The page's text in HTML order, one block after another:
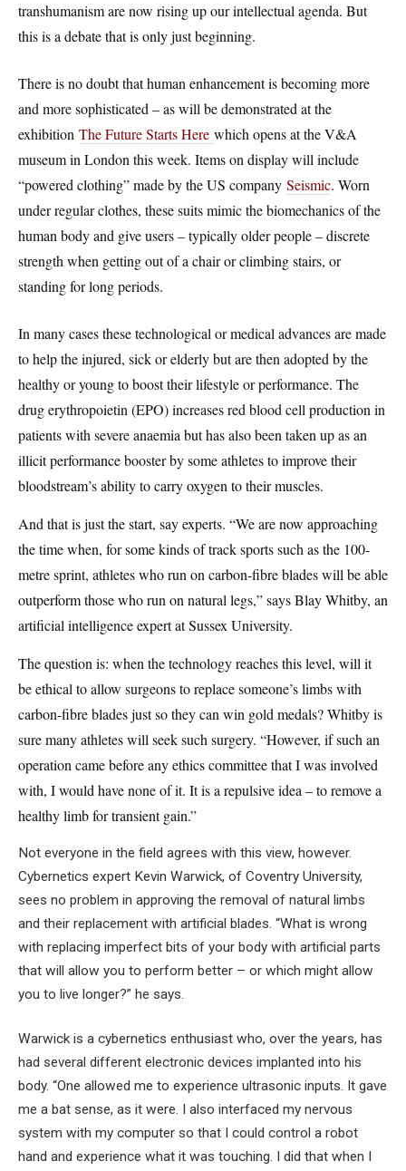
transhumanism are now rising up our intellectual agenda. But
this is a debate that is only just beginning.
There is no doubt that human enhancement is becoming more
and more sophisticated – as will be demonstrated at the
exhibition The Future Starts Here which opens at the V&A
museum in London this week. Items on display will include
“powered clothing” made by the US company Seismic. Worn
under regular clothes, these suits mimic the biomechanics of the
human body and give users – typically older people – discrete
strength when getting out of a chair or climbing stairs, or
standing for long periods.
In many cases these technological or medical advances are made
to help the injured, sick or elderly but are then adopted by the
healthy or young to boost their lifestyle or performance. The
drug erythropoietin (EPO) increases red blood cell production in
patients with severe anaemia but has also been taken up as an
illicit performance booster by some athletes to improve their
bloodstream’s ability to carry oxygen to their muscles.
And that is just the start, say experts. “We are now approaching
the time when, for some kinds of track sports such as the 100-
metre sprint, athletes who run on carbon-fibre blades will be able
outperform those who run on natural legs,” says Blay Whitby, an
artificial intelligence expert at Sussex University.
The question is: when the technology reaches this level, will it
be ethical to allow surgeons to replace someone’s limbs with
carbon-fibre blades just so they can win gold medals? Whitby is
sure many athletes will seek such surgery. “However, if such an
operation came before any ethics committee that I was involved
with, I would have none of it. It is a repulsive idea – to remove a
healthy limb for transient gain.”
Not everyone in the field agrees with this view, however.
Cybernetics expert Kevin Warwick, of Coventry University,
sees no problem in approving the removal of natural limbs
and their replacement with artificial blades. “What is wrong
with replacing imperfect bits of your body with artificial parts
that will allow you to perform better – or which might allow
you to live longer?” he says.
Warwick is a cybernetics enthusiast who, over the years, has
had several different electronic devices implanted into his
body. “One allowed me to experience ultrasonic inputs. It gave
me a bat sense, as it were. I also interfaced my nervous
system with my computer so that I could control a robot
hand and experience what it was touching. I did that when I